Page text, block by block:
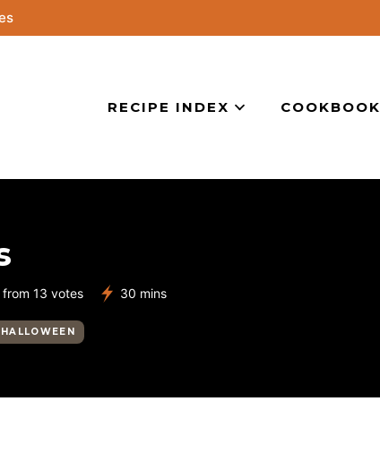
RECIPE INDEX COOKBOOK
from 13 votes 30 minutes
mins
HALLOWEEN